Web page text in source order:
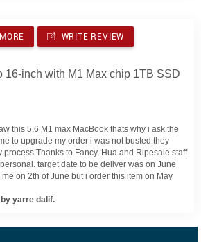
WRITE REVIEW
16-inch with M1 Max chip 1TB SSD
this 5.6 M1 max MacBook thats why i ask the
to upgrade my order i was not busted they
Thanks to Fancy, Hua and Ripesale staff
target date to be deliver was on June
on 2th of June but i order this item on May
yarre dalif.